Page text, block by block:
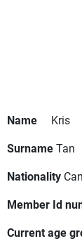
Name
Kris
SurnameTan
Nationality
Member Id
Current age